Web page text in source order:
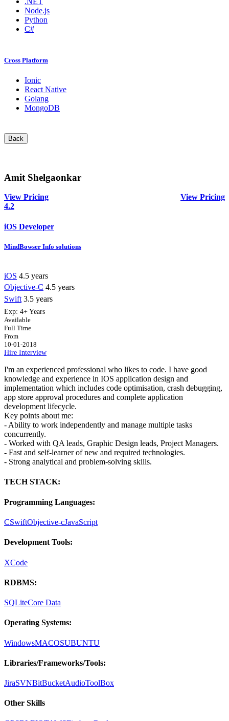
Node.js
Python
C#
Cross Platform
Ionic
React Native
Golang
MongoDB
Back
Amit Shelgaonkar
View Pricing
View Pricing
4.2
iOS Developer
MindBowser Info solutions
iOS 4.5 years
Objective-C 4.5 years
Swift 3.5 years
Exp: 4+ Years
Available
Full Time
From
10-01-2018
Hire Interview
I'm an experienced professional who likes to code. I have good
knowledge and experience in IOS application design and
implementation which includes code optimisation, crash debugging,
app store approval procedures and complete application
development lifecycle.
Key points about me:
- Ability to work independently and manage multiple tasks
concurrently.
- Worked with QA leads, Graphic Design leads, Project Managers.
- Fast and self-learner of new and required technologies.
- Strong analytical and problem-solving skills.
TECH STACK:
Programming Languages:
CSwiftObjective-cJavaScript
Development Tools:
XCode
RDBMS:
SQLiteCore Data
Operating Systems:
WindowsMACOSUBUNTU
Libraries/Frameworks/Tools:
JiraSVNBitBucketAudioToolBox
Other Skills